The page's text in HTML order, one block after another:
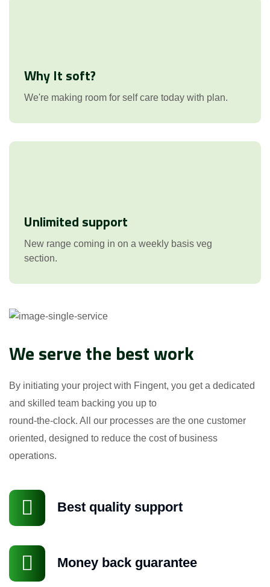
Why It soft?
We're making room for self care today with plan.
Unlimited support
New range coming in on a weekly basis veg
section.
We serve the best work
By initiating your project with Fingent, you get a dedicated
and skilled team backing you up to
round-the-clock. All our processes are the one customer
oriented, designed to reduce the cost of business
operations.
Best quality support
Money back guarantee